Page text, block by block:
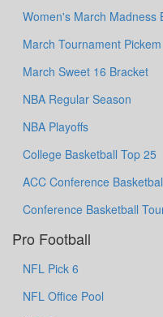
Women's March Madness
March Tournament Pickem
March Sweet 16 Bracket
NBA Regular Season
NBA Playoffs
College Basketball Top 25
ACC Conference
Conference Basketball
Pro Football
NFL Pick 6
NFL Office Pool